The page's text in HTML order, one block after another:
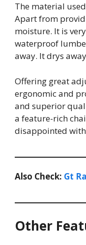
The material
Apart from
moisture. It is
waterproof
away. It drys
Offering great
ergonomic and
and superior
a feature-rich
disappointed
Also Check: Gt
Other